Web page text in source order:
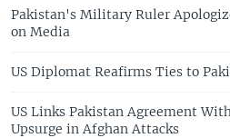
Pakistan's Military Ruler
on Media
US Diplomat Reafirms Ties to
US Links Pakistan Agreement
Upsurge in Afghan Attacks